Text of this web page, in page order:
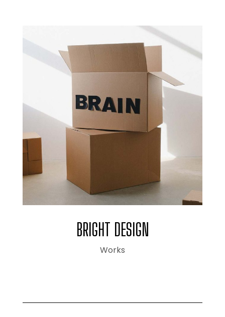
BRIGHT DESIGN
Works